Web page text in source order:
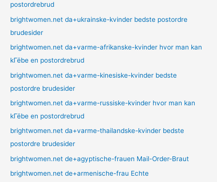
postordrebrud
brightwomen.net da+ukrainske-kvinder bedste postordre
brudesider
brightwomen.net da+varme-afrikanske-kvinder hvor man kan
kГёbe en postordrebrud
brightwomen.net da+varme-kinesiske-kvinder bedste
postordre brudesider
brightwomen.net da+varme-russiske-kvinder hvor man kan
kГёbe en postordrebrud
brightwomen.net da+varme-thailandske-kvinder bedste
postordre brudesider
brightwomen.net de+agyptische-frauen Mail-Order-Braut
brightwomen.net de+armenische-frau Echte